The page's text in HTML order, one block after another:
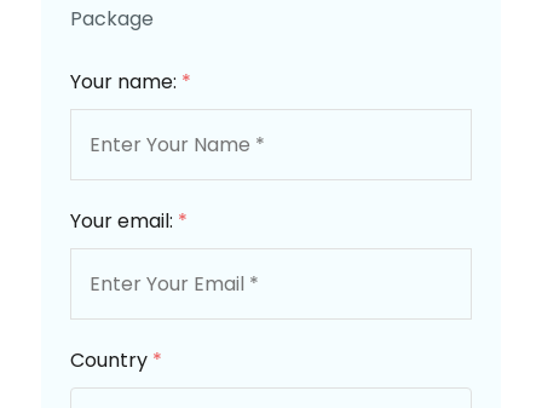
Package
Your name: *
Your email: *
Country *